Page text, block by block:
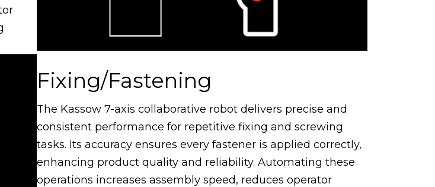
Fixing/Fastening
The Kassow 7-axis collaborative robot delivers precise and
consistent performance for repetitive fixing and screwing
tasks. Its accuracy ensures every fastener is applied correctly,
enhancing product quality and reliability. Automating these
operations increases assembly speed, reduces operator